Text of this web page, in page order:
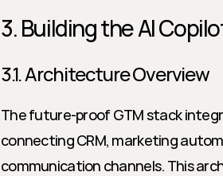
3. Building the AI
3.1. Architecture Overview
The future-proof GTM stack
connecting CRM, marketing
communication channels. This